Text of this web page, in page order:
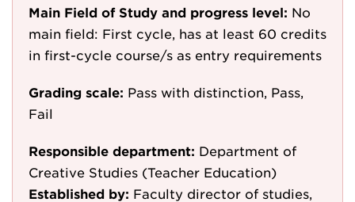
Main Field of Study and progress level: No
main field: First cycle, has at least 60 credits
in first-cycle course/s as entry requirements
Grading scale: Pass with distinction, Pass,
Fail
Responsible department: Department of
Creative Studies (Teacher Education)
Established by: Faculty director of studies,